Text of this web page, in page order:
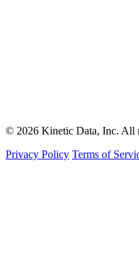
© 2026 Kinetic Data, Inc. All
Privacy Policy Terms of